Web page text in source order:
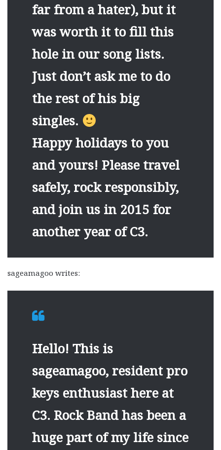
far from a hater), but it
was worth it to fill this
hole in our song lists.
Just don’t ask me to do
the rest of his big
singles.
Happy holidays to you
and yours! Please travel
safely, rock responsibly,
and join us in 2015 for
another year of C3.
sageamagoo writes:
Hello! This is
sageamagoo, resident pro
keys enthusiast here at
C3. Rock Band has been a
huge part of my life since